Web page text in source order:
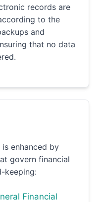
records are
to the
and
that no data
enhanced by
govern financial
keeping:
Financial